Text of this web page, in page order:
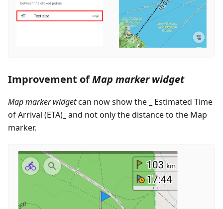
Improvement ofMap marker widget
Map marker widgetcan now show the _ Estimated Time
of Arrival (ETA)_ and not only the distance to the Map
marker.